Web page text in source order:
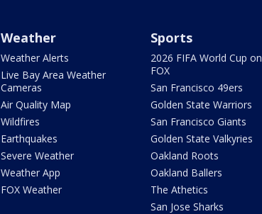
Weather
Weather Alerts
Live Bay Area Weather
Cameras
Air Quality Map
Wildfires
Earthquakes
Severe Weather
Weather App
FOX Weather
Sports
2026 FIFA World Cup on
FOX
San Francisco 49ers
Golden State Warriors
San Francisco Giants
Golden State Valkyries
Oakland Roots
Oakland Ballers
The Athetics
San Jose Sharks